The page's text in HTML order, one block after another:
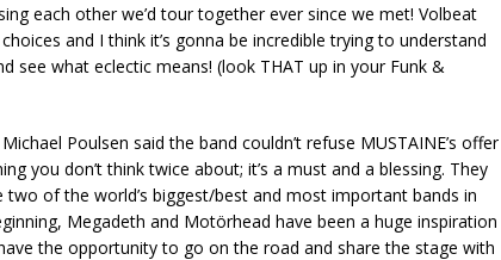
each other we’d tour together ever since we met! Volbeat
and I think it’s gonna be incredible trying to understand
see what eclectic means! (look THAT up in your Funk &
Poulsen said the band couldn’t refuse MUSTAINE’s offer
you don’t think twice about; it’s a must and a blessing. They
of the world’s biggest/best and most important bands in
Megadeth and Motörhead have been a huge inspiration
the opportunity to go on the road and share the stage with